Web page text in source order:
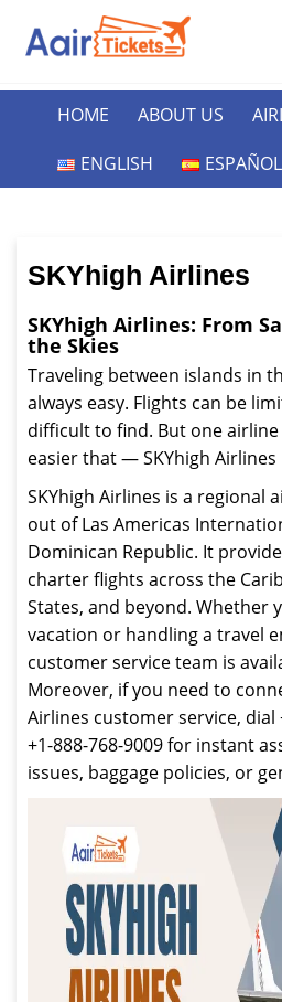
HOME ABOUT US
ENGLISH
ESPAÑOL
SKYhigh Airlines
SKYhigh Airlines: From
the Skies
Traveling between islands in
always easy. Flights can be
difficult to find. But one
easier that — SKYhigh
SKYhigh Airlines is a regional
out of Las Americas
Dominican Republic. It
charter flights across the
States, and beyond. Whether
vacation or handling a travel
customer service team is
Moreover, if you need to
Airlines customer service, dial
+1-888-768-9009 for instant
issues, baggage policies, or